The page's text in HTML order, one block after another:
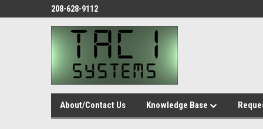
208-628-9112
About/Contact Us Knowledge Base